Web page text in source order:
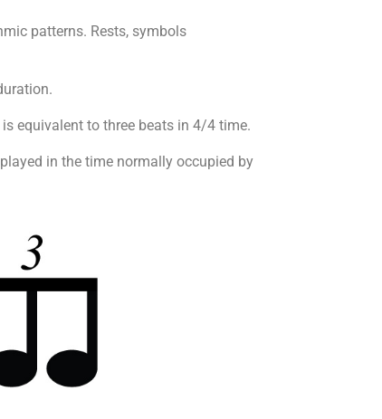
patterns. Rests, symbols
equivalent to three beats in 4/4 time.
in the time normally occupied by